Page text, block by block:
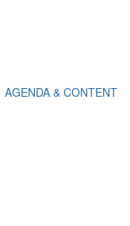
AGENDA & CONTENT